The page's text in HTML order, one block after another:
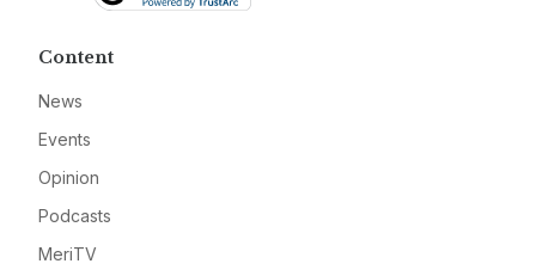
Content
News
Events
Opinion
Podcasts
MeriTV